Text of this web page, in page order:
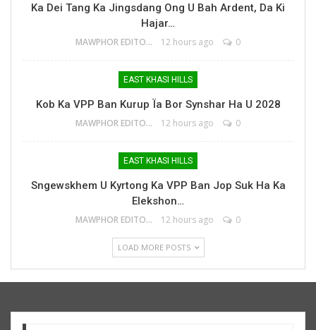
Ka Dei Tang Ka Jingsdang Ong U Bah Ardent, Da Ki
Hajar…
MAWPHOR EDITOR 12 hours ago 0
EAST KHASI HILLS
Kob Ka VPP Ban Kurup Ïa Bor Synshar Ha U 2028
MAWPHOR EDITOR 12 hours ago 0
EAST KHASI HILLS
Sngewskhem U Kyrtong Ka VPP Ban Jop Suk Ha Ka
Elekshon…
MAWPHOR EDITOR 12 hours ago 0
LOAD MORE POSTS